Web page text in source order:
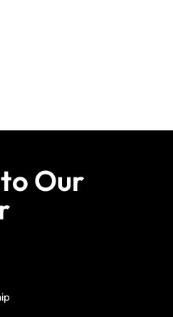
Our